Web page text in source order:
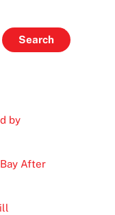
Search
by
After